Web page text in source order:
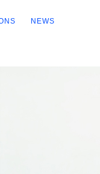
NEWS